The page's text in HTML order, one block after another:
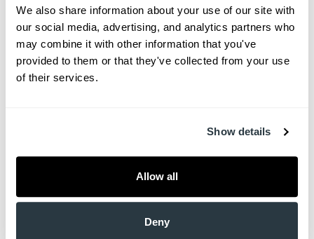
We also share information about your use of our site with
our social media, advertising, and analytics partners who
may combine it with other information that you've
provided to them or that they've collected from your use
of their services.
Show details
Allow all
Deny
Twitter
LinkedIn